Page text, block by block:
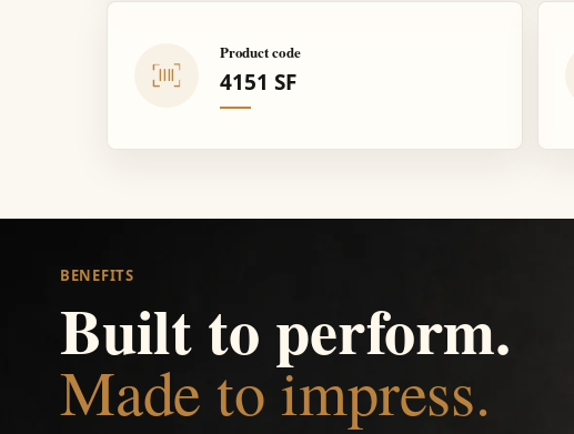
Product code
4151 SF
BENEFITS
Built to perform.
Made to impress.